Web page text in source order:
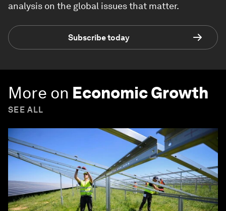
analysis on the global issues that matter.
Subscribe today
More on Economic Growth
SEE ALL